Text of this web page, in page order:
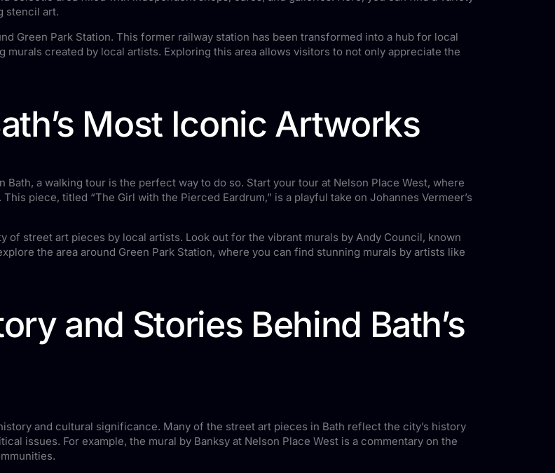
stencil art.
Green Park Station. This former railway station has been transformed into a hub for local
created by local artists. Exploring this area allows visitors to not only appreciate the
Most Iconic Artworks
a walking tour is the perfect way to do so. Start your tour at Nelson Place West, where
piece, titled “The Girl with the Pierced Eardrum,” is a playful take on Johannes Vermeer’s
of street art pieces by local artists. Look out for the vibrant murals by Andy Council, known
the area around Green Park Station, where you can find stunning murals by artists like
and Stories Behind Bath’s
and cultural significance. Many of the street art pieces in Bath reflect the city’s history
issues. For example, the mural by Banksy at Nelson Place West is a commentary on the